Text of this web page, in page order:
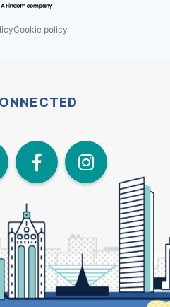
Cookie policy
Twitter